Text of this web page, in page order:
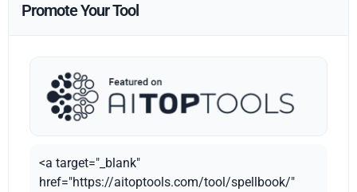
Promote Your Tool
<a target="_blank"
href="https://aitoptools.com/tool/spellbook/"